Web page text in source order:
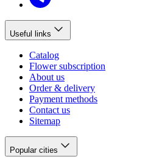
Useful links
Catalog
Flower subscription
About us
Order & delivery
Payment methods
Contact us
Sitemap
Popular cities